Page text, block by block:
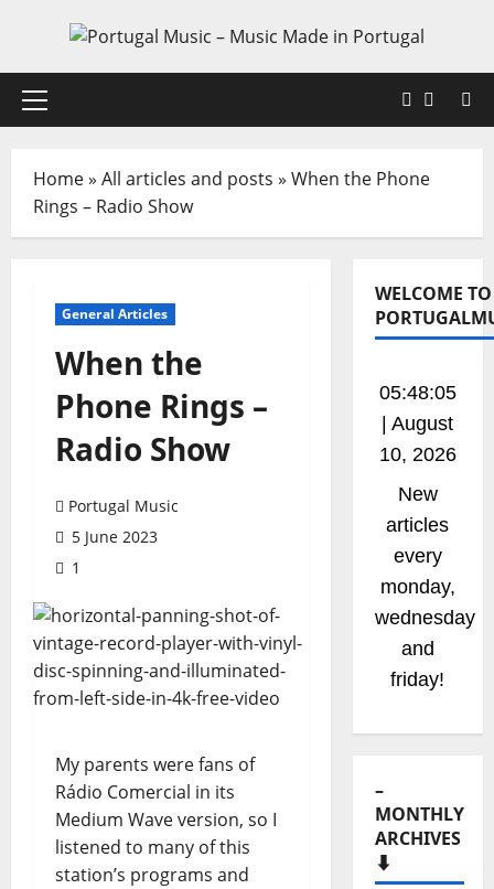
content
Primary
X
Home» All articles and posts » When the Phone
Rings – Radio Show
General Articles
When the
Phone Rings –
Radio Show
Portugal Music
5 June 2023
1
My parents were fans of
Rádio Comercial in its
Medium Wave version, so I
listened to many of this
station’s programs and
WELCOME TO
05:48:06
| August
10, 2026
New
articles
every
monday,
wednesday
and
friday!
–
MONTHLY
ARCHIVES
⬇️